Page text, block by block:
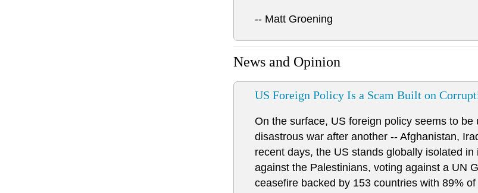
-- Matt Groening
News and Opinion
US Foreign Policy Is a Scam Built on
On the surface, US foreign policy seems to
disastrous war after another -- Afghanistan,
recent days, the US stands globally isolated
against the Palestinians, voting against a UN
ceasefire backed by 153 countries with 89%